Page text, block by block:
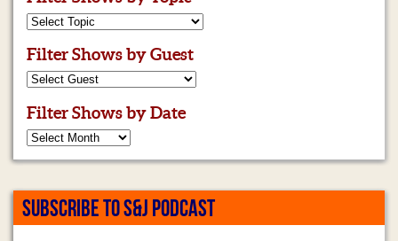
Filter Shows by Guest
Filter Shows by Date
SUBSCRIBE TO S&J PODCAST